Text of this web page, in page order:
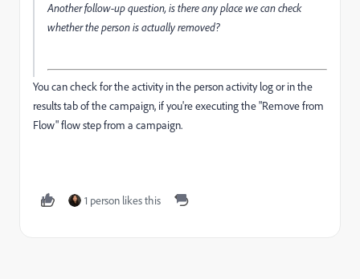
Another follow-up question, is there any place we can check
whether the person is actually removed?
You can check for the activity in the person activity log or in the
results tab of the campaign, if you're executing the "Remove from
Flow" flow step from a campaign.
1 person likes this